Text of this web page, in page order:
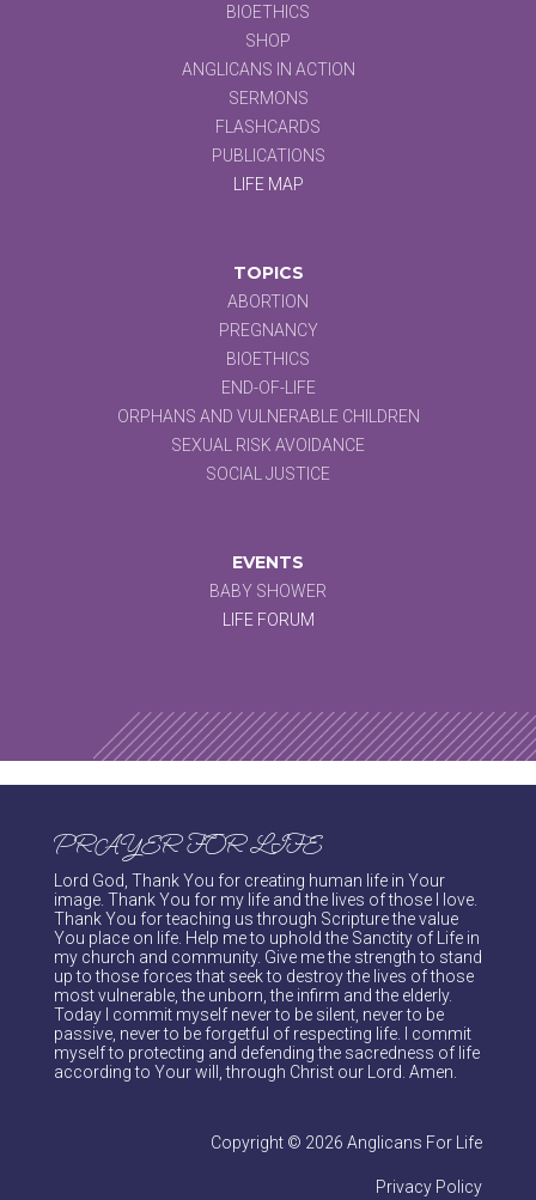
BIOETHICS
SHOP
ANGLICANS IN ACTION
SERMONS
FLASHCARDS
PUBLICATIONS
LIFE MAP
TOPICS
ABORTION
PREGNANCY
BIOETHICS
END-OF-LIFE
ORPHANS AND VULNERABLE CHILDREN
SEXUAL RISK AVOIDANCE
SOCIAL JUSTICE
EVENTS
BABY SHOWER
LIFE FORUM
PRAYER FOR LIFE
Lord God, Thank You for creating human life in Your
image. Thank You for my life and the lives of those I love.
Thank You for teaching us through Scripture the value
You place on life. Help me to uphold the Sanctity of Life in
my church and community. Give me the strength to stand
up to those forces that seek to destroy the lives of those
most vulnerable, the unborn, the infirm and the elderly.
Today I commit myself never to be silent, never to be
passive, never to be forgetful of respecting life. I commit
myself to protecting and defending the sacredness of life
according to Your will, through Christ our Lord. Amen.
Copyright © 2026 Anglicans For Life
Privacy Policy